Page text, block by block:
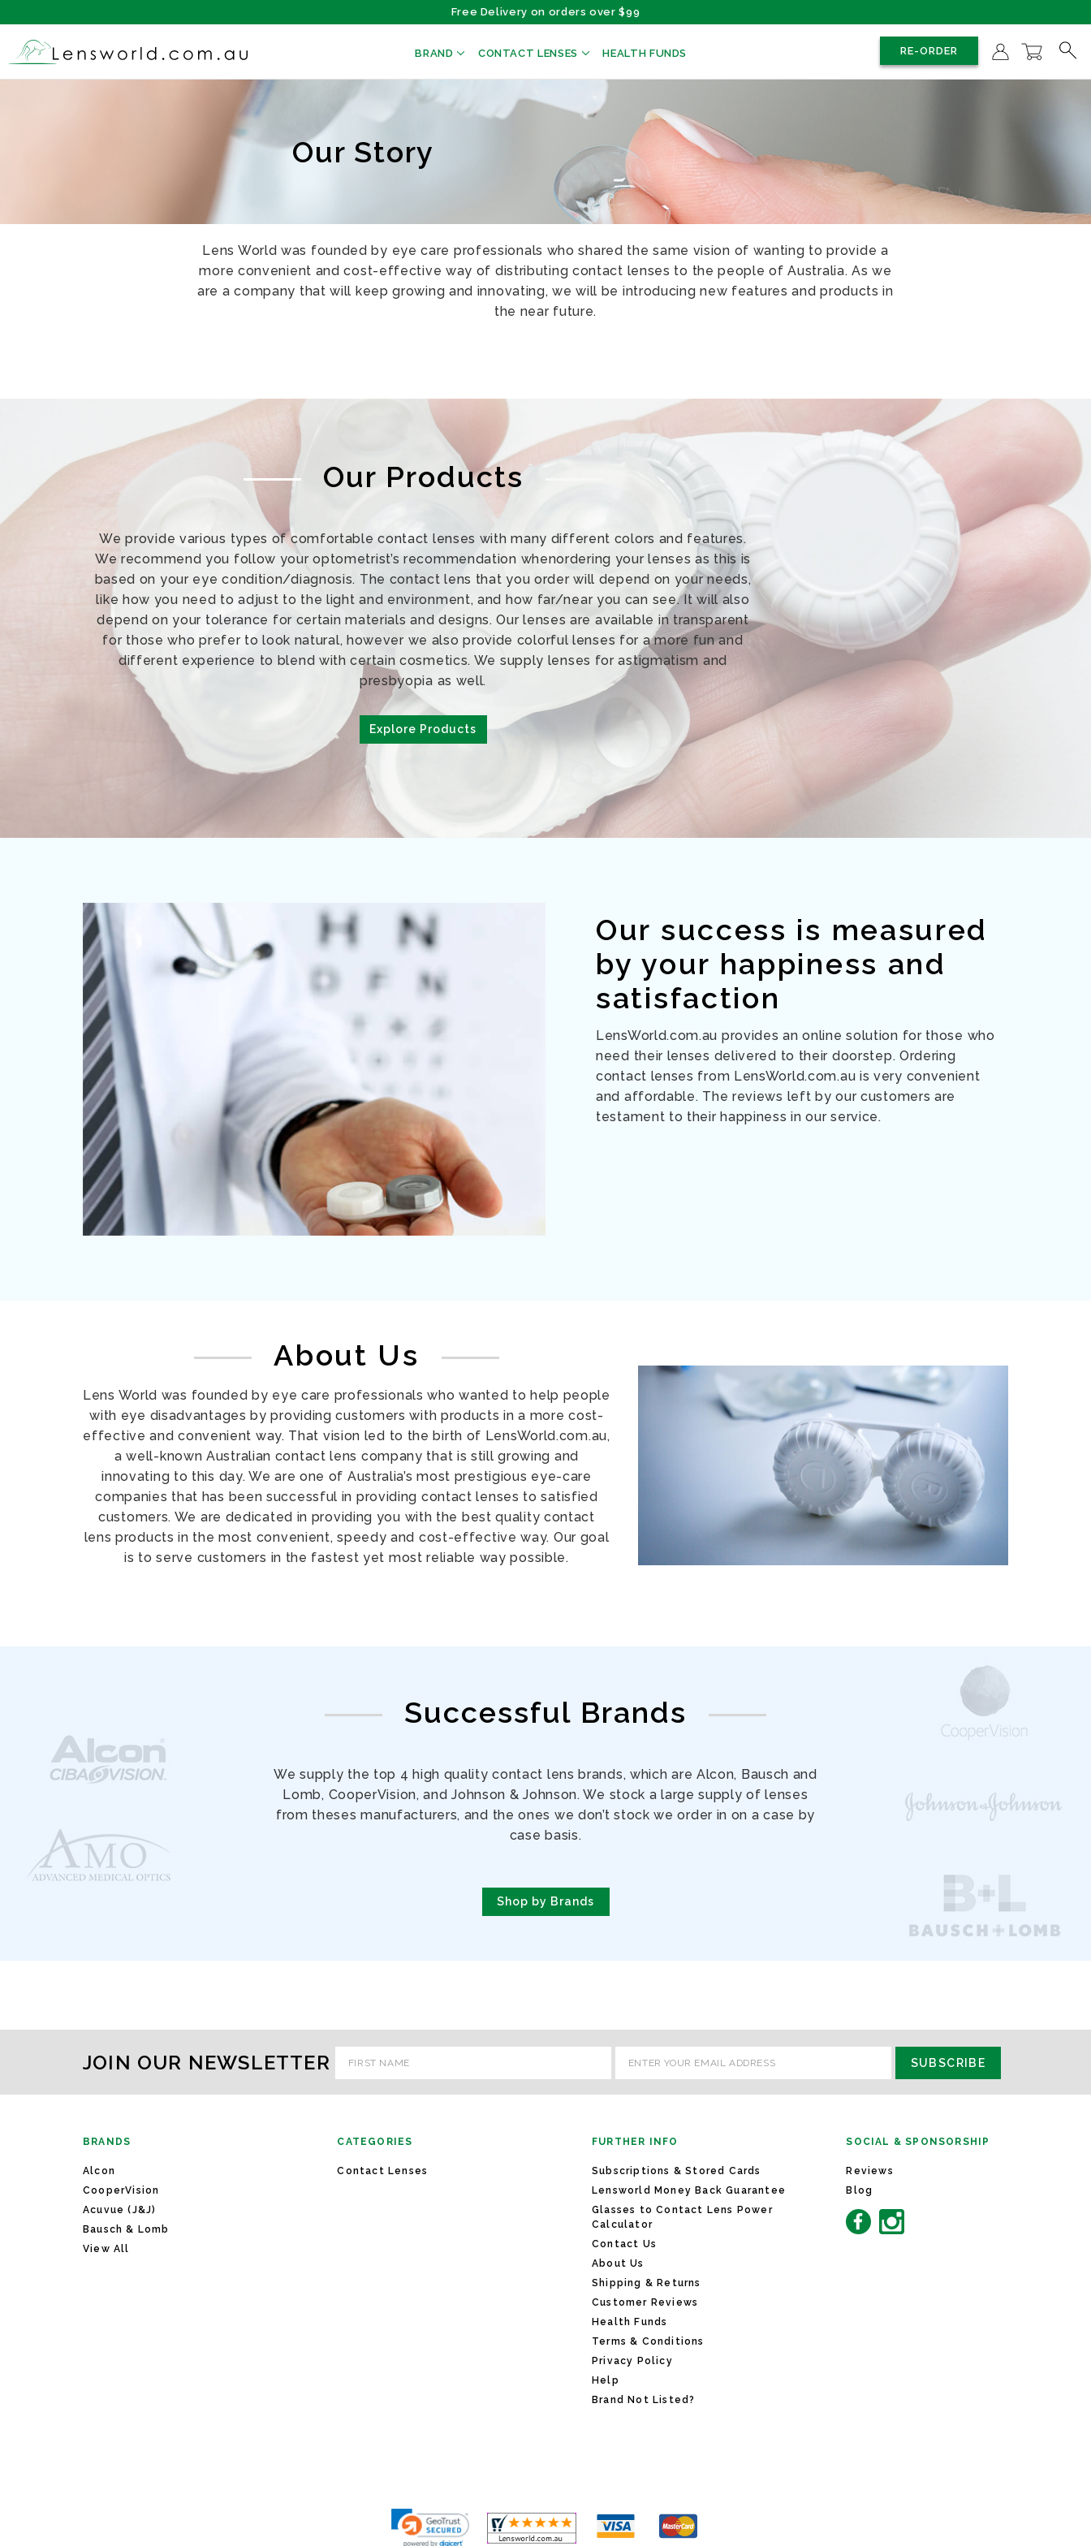
Free Delivery on orders over $99
BRAND CONTACT LENSES HEALTH FUNDS RE-ORDER
Our Story
Lens World was founded by eye care professionals who shared the same vision of wanting to provide a
more convenient and cost-effective way of distributing contact lenses to the people of Australia. As we
are a company that will keep growing and innovating, we will be introducing new features and products in
the near future.
Our Products
We provide various types of comfortable contact lenses with many different colors and features.
We recommend you follow your optometrist’s recommendation whenordering your lenses as this is
based on your eye condition/diagnosis. The contact lens that you order will depend on your needs,
like how you need to adjust to the light and environment, and how far/near you can see. It will also
depend on your tolerance for certain materials and designs. Our lenses are available in transparent
for those who prefer to look natural, however we also provide colorful lenses for a more fun and
different experience to blend with certain cosmetics. We supply lenses for astigmatism and
presbyopia as well.
Explore Products
Our success is measured
by your happiness and
satisfaction
LensWorld.com.au provides an online solution for those who
need their lenses delivered to their doorstep. Ordering
contact lenses from LensWorld.com.au is very convenient
and affordable. The reviews left by our customers are
testament to their happiness in our service.
About Us
Lens World was founded by eye care professionals who wanted to help people
with eye disadvantages by providing customers with products in a more cost-
effective and convenient way. That vision led to the birth of LensWorld.com.au,
a well-known Australian contact lens company that is still growing and
innovating to this day. We are one of Australia’s most prestigious eye-care
companies that has been successful in providing contact lenses to satisfied
customers. We are dedicated in providing you with the best quality contact
lens products in the most convenient, speedy and cost-effective way. Our goal
is to serve customers in the fastest yet most reliable way possible.
Successful Brands
We supply the top 4 high quality contact lens brands, which are Alcon, Bausch and
Lomb, CooperVision, and Johnson & Johnson. We stock a large supply of lenses
from theses manufacturers, and the ones we don’t stock we order in on a case by
case basis.
Shop by Brands
JOIN OUR NEWSLETTER
BRANDS
Alcon
CooperVision
Acuvue (J&J)
Bausch & Lomb
View All
CATEGORIES
Contact Lenses
FURTHER INFO
Subscriptions & Stored Cards
Lensworld Money Back Guarantee
Glasses to Contact Lens Power
Calculator
Contact Us
About Us
Shipping & Returns
Customer Reviews
Health Funds
Terms & Conditions
Privacy Policy
Help
Brand Not Listed?
SOCIAL & SPONSORSHIP
Reviews
Blog